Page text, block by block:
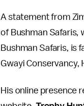
A statement from
of Bushman Safaris,
Bushman Safaris, is
Gwayi Conservancy,
His online presence